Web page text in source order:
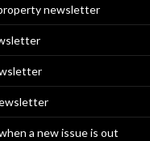
newsletter
a new issue is out